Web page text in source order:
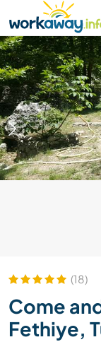
CONTENT
MAIN NAVIGATION
(18)
Come
Fethiye,